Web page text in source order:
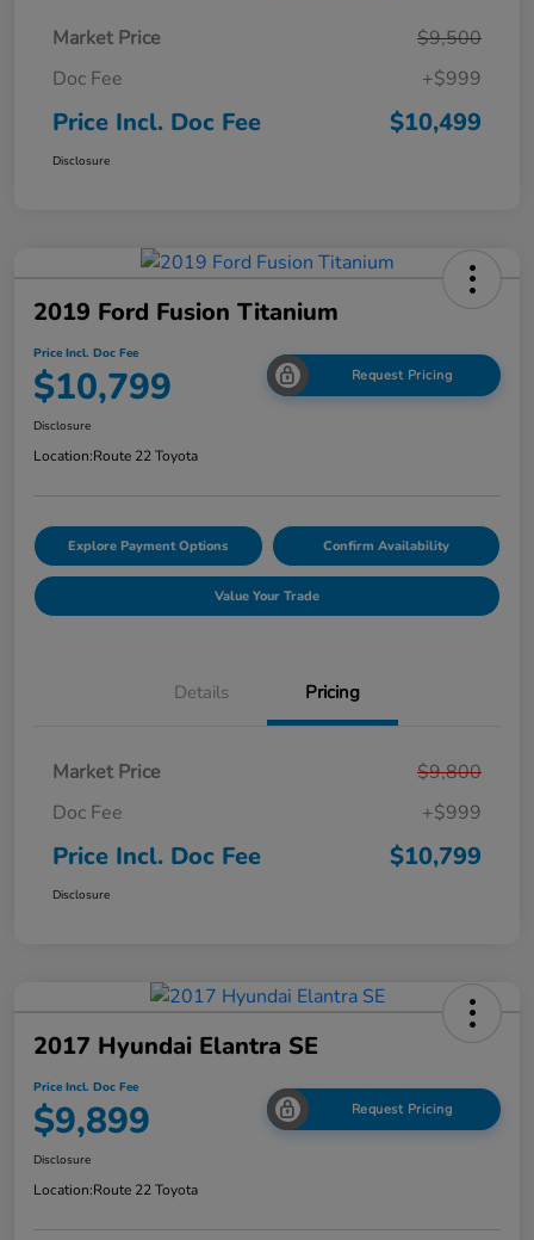
Market Price
$9,500
Doc Fee
+$999
Price Incl. Doc Fee $10,499
Disclosure
2019 Ford Fusion Titanium
Price Incl. Doc Fee
$10,799 Request Pricing
Disclosure
Location:Route 22 Toyota
Explore Payment Options Confirm Availability
Value Your Trade
Details Pricing
Market Price
$9,800
Doc Fee
+$999
Price Incl. Doc Fee $10,799
Disclosure
2017 Hyundai Elantra SE
Price Incl. Doc Fee
$9,899 Request Pricing
Disclosure
Location:Route 22 Toyota